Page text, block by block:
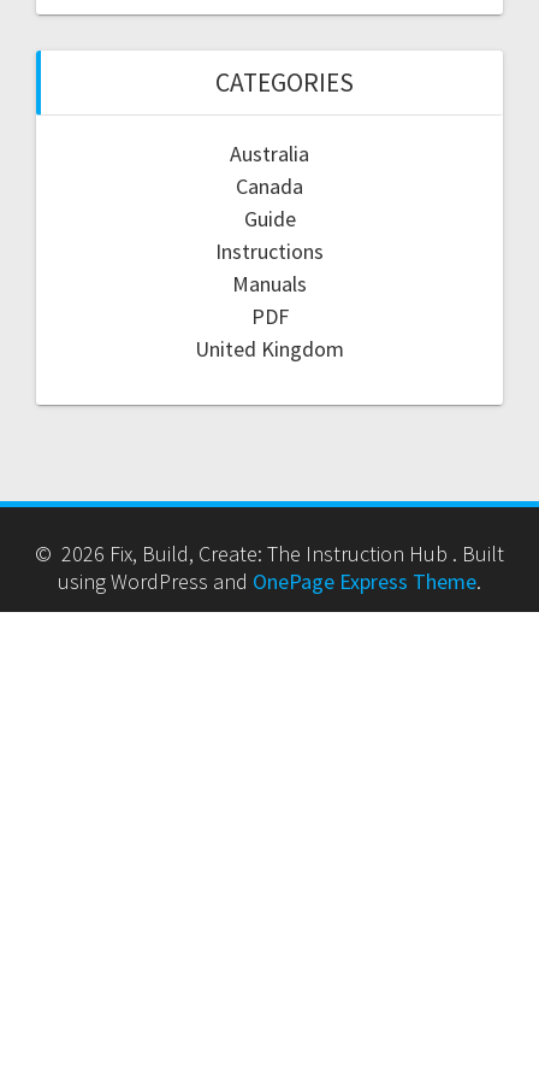
CATEGORIES
Australia
Canada
Guide
Instructions
Manuals
PDF
United Kingdom
© 2026 Fix, Build, Create: The Instruction Hub . Built
using WordPress and OnePage Express Theme.